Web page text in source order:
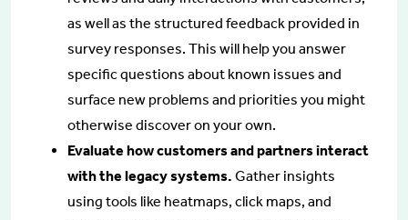
as well as the structured feedback provided in
survey responses. This will help you answer
specific questions about known issues and
surface new problems and priorities you might
otherwise discover on your own.
Evaluate how customers and partners interact
with the legacy systems. Gather insights
using tools like heatmaps, click maps, and